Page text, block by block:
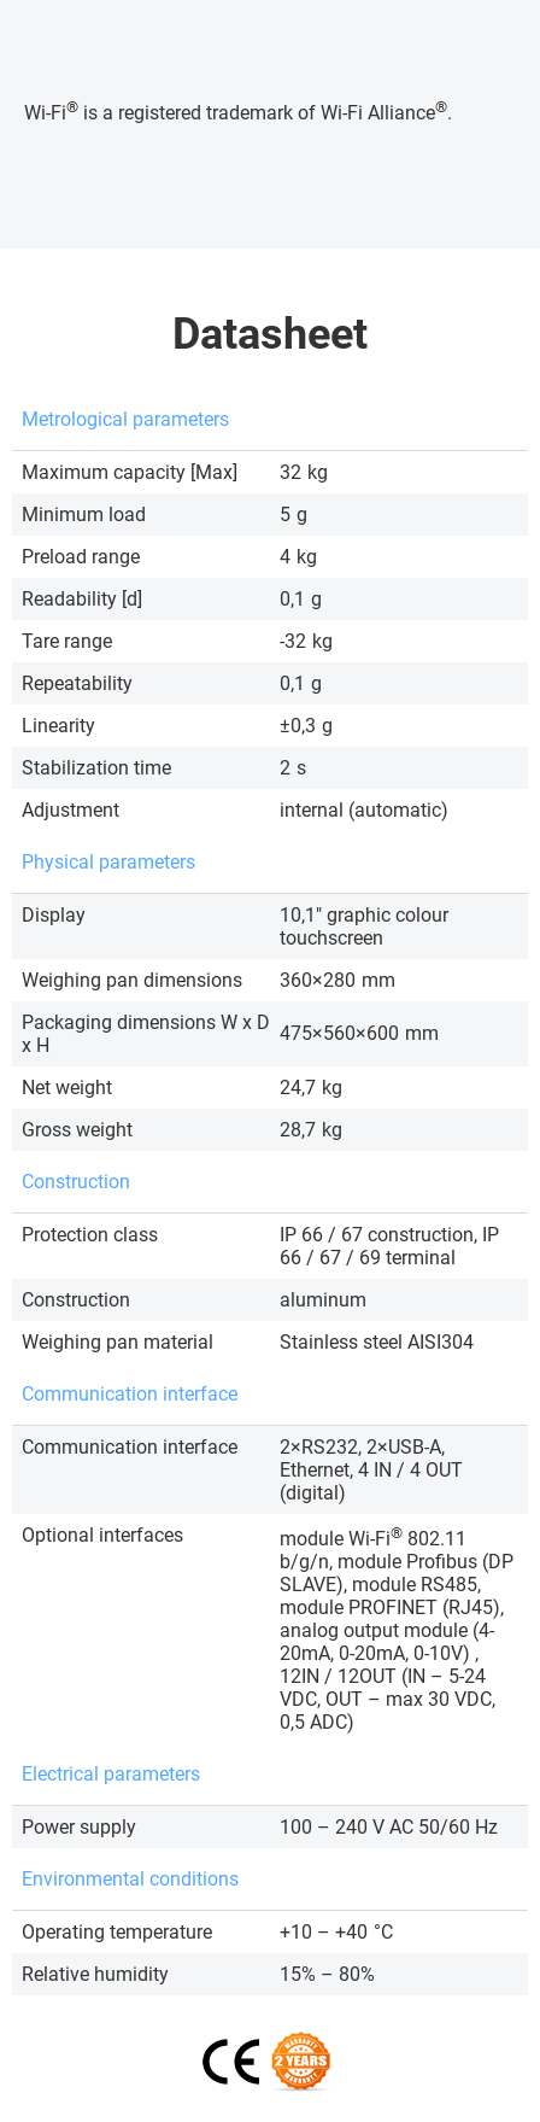
Wi-Fi® is a registered trademark of Wi-Fi Alliance®.
Datasheet
Metrological parameters
Maximum capacity [Max] 32 kg
Minimum load
5 g
Preload range
4 kg
Readability [d]
0,1 g
Tare range
-32 kg
Repeatability
0,1 g
Linearity
±0,3 g
Stabilization time
2 s
Adjustment
internal (automatic)
Physical parameters
Display
10,1″ graphic colour
touchscreen
Weighing pan dimensions
360×280 mm
Packaging dimensions W x D
x H
475×560×600 mm
Net weight 24,7 kg
Gross weight
28,7 kg
Construction
Protection class
IP 66 / 67 construction, IP
66 / 67 / 69 terminal
Construction
aluminum
Weighing pan material
Stainless steel AISI304
Communication interface
Communication interface
2×RS232, 2×USB-A,
Ethernet, 4 IN / 4 OUT
(digital)
Optional interfaces
module Wi-Fi® 802.11
b/g/n, module Profibus (DP
SLAVE), module RS485,
module PROFINET (RJ45),
analog output module (4-
20mA, 0-20mA, 0-10V) ,
12IN / 12OUT (IN – 5-24
VDC, OUT – max 30 VDC,
0,5 ADC)
Electrical parameters
Power supply 100 – 240 V AC 50/60 Hz
Environmental conditions
Operating temperature +10 – +40 °C
Relative humidity
15% – 80%